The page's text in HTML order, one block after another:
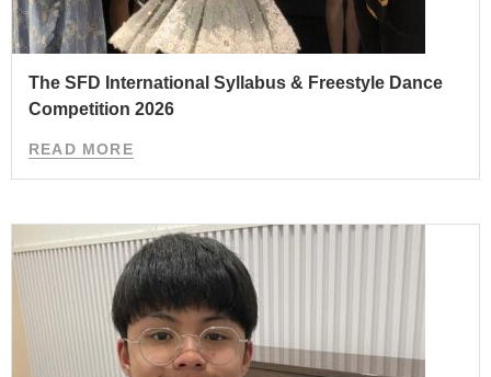
The SFD International Syllabus & Freestyle Dance
Competition 2026
READ MORE